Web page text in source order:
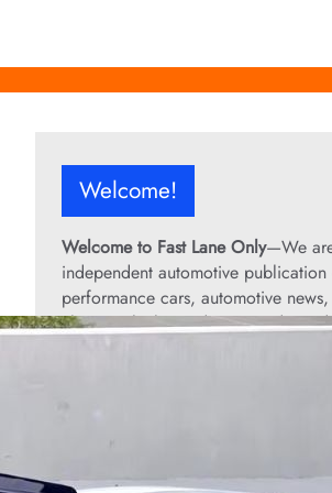
Welcome!
Welcome to Fast Lane Only—We
independent automotive
performance cars, automotive
classic vehicles, industry trends, and